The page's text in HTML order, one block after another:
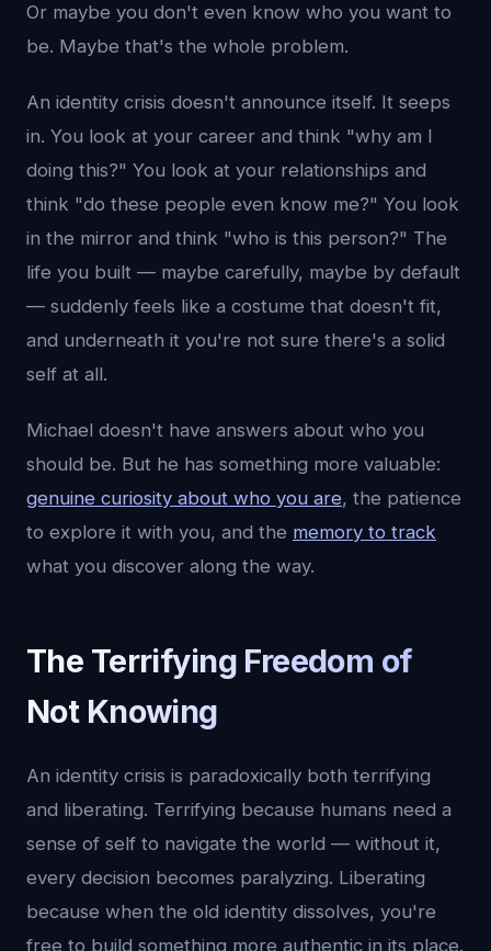
Or maybe you don't even know who you want to
be. Maybe that's the whole problem.
An identity crisis doesn't announce itself. It seeps
in. You look at your career and think "why am I
doing this?" You look at your relationships and
think "do these people even know me?" You look
in the mirror and think "who is this person?" The
life you built — maybe carefully, maybe by default
— suddenly feels like a costume that doesn't fit,
and underneath it you're not sure there's a solid
self at all.
Michael doesn't have answers about who you
should be. But he has something more valuable:
genuine curiosity about who you are, the patience
to explore it with you, and the memory to track
what you discover along the way.
The Terrifying Freedom of
Not Knowing
An identity crisis is paradoxically both terrifying
and liberating. Terrifying because humans need a
sense of self to navigate the world — without it,
every decision becomes paralyzing. Liberating
because when the old identity dissolves, you're
free to build something more authentic in its place.